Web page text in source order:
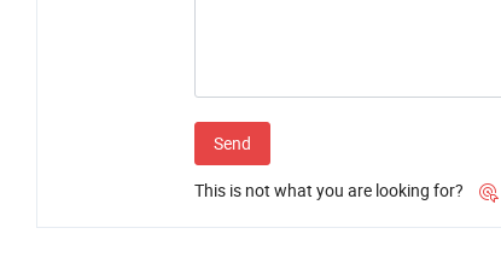
Send
This is not what you are looking for? 